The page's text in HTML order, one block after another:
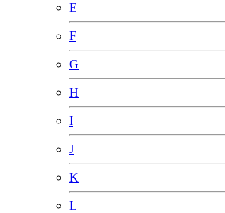
E
F
G
H
I
J
K
L